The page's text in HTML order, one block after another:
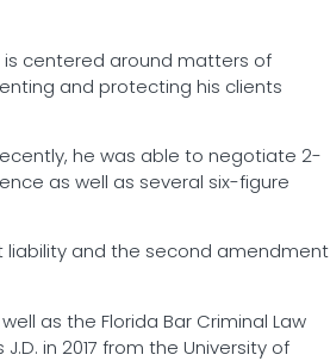
is centered around matters of
and protecting his clients
he was able to negotiate 2-
as well as several six-figure
liability and the second amendment
as the Florida Bar Criminal Law
in 2017 from the University of